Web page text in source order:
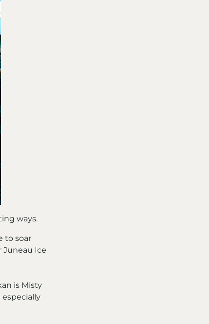
ways.
to soar
Juneau Ice
is Misty
especially